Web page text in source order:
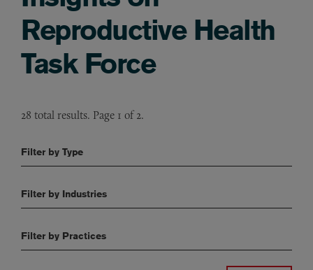
Reproductive Health
Task Force
28 total results. Page 1 of 2.
Filter by Type
Filter by Industries
Filter by Practices